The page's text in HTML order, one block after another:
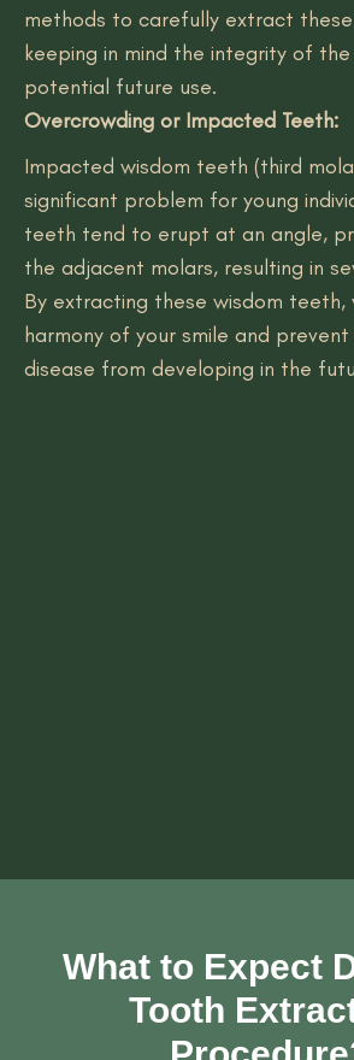
methods to carefully extract
keeping in mind the integrity of
potential future use.
Overcrowding or Impacted Teeth:
Impacted wisdom teeth (third
significant problem for young
teeth tend to erupt at an angle,
the adjacent molars, resulting in
By extracting these wisdom teeth,
harmony of your smile and
disease from developing in the
What to Expect
Tooth